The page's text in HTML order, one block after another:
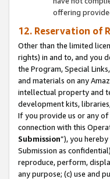
offering
12. Reservation of
Other than the limited
rights) in and to, and you
the Program, Special
and materials on any
intellectual property and
development kits,
If you provide us or any
connection with this
Submission”), you
Submission as
reproduce, perform,
any purpose; (c) use and